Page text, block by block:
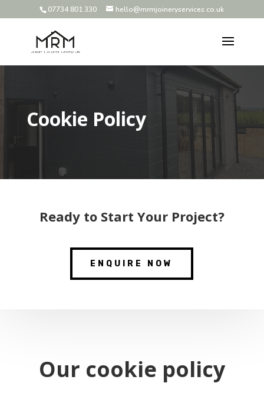
07734 801 330 hello@mrmjoineryservices.co.uk
Cookie Policy
Ready to Start Your Project?
ENQUIRE NOW
Our cookie policy